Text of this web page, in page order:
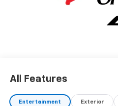
All Features
Entertainment Exterior